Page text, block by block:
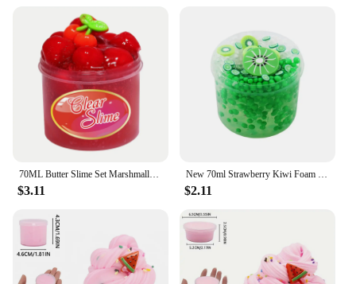
70ML Butter Slime Set Marshmallow Fruit Slime Super Soft Stretchy And Non-sticky Clay Light Plasticine Putty Playdough gift Toys
$3.11
New 70ml Strawberry Kiwi Foam Ball Crystal Slime Kit Crunchy Glitter Slime Soft Non-Sticky Stress Relief Toy Gifts for Kids Toys
$2.11